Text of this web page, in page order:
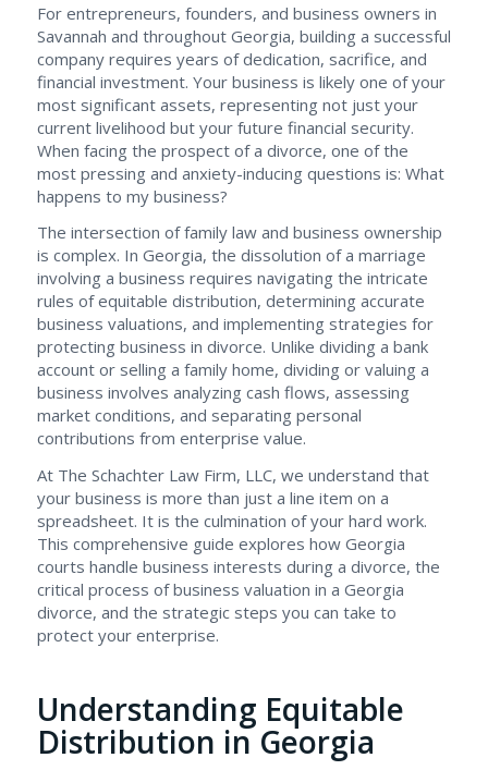
For entrepreneurs, founders, and business owners in
Savannah and throughout Georgia, building a successful
company requires years of dedication, sacrifice, and
financial investment. Your business is likely one of your
most significant assets, representing not just your
current livelihood but your future financial security.
When facing the prospect of a divorce, one of the
most pressing and anxiety-inducing questions is: What
happens to my business?
The intersection of family law and business ownership
is complex. In Georgia, the dissolution of a marriage
involving a business requires navigating the intricate
rules of equitable distribution, determining accurate
business valuations, and implementing strategies for
protecting business in divorce. Unlike dividing a bank
account or selling a family home, dividing or valuing a
business involves analyzing cash flows, assessing
market conditions, and separating personal
contributions from enterprise value.
At The Schachter Law Firm, LLC, we understand that
your business is more than just a line item on a
spreadsheet. It is the culmination of your hard work.
This comprehensive guide explores how Georgia
courts handle business interests during a divorce, the
critical process of business valuation in a Georgia
divorce, and the strategic steps you can take to
protect your enterprise.
Understanding Equitable
Distribution in Georgia